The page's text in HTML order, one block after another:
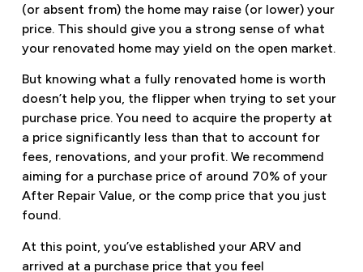
(or absent from) the home may raise (or lower) your
price. This should give you a strong sense of what
your renovated home may yield on the open market.
But knowing what a fully renovated home is worth
doesn’t help you, the flipper when trying to set your
purchase price. You need to acquire the property at
a price significantly less than that to account for
fees, renovations, and your profit. We recommend
aiming for a purchase price of around 70% of your
After Repair Value, or the comp price that you just
found.
At this point, you’ve established your ARV and
arrived at a purchase price that you feel